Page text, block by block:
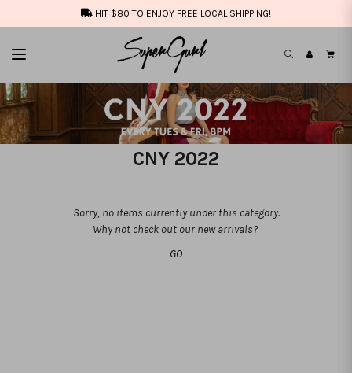
HIT $80 TO ENJOY FREE LOCAL SHIPPING!
CNY 2022
Sorry, no items currently under this category.
Why not check out our new arrivals?
GO